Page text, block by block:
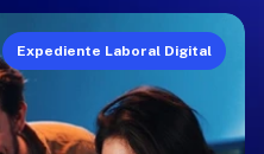
Expediente Laboral Digital